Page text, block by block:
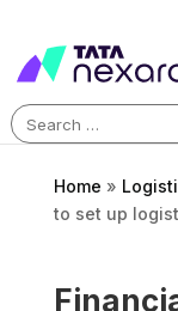
Search
for:
Home »
to set up